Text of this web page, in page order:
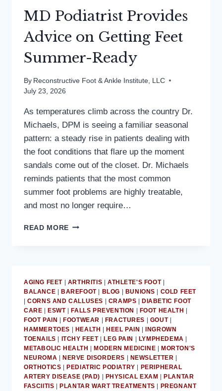
MD Podiatrist Provides
Advice on Getting Feet
Summer-Ready
By Reconstructive Foot & Ankle Institute, LLC
July 23, 2026
As temperatures climb across the country Dr.
Michaels, DPM is seeing a familiar seasonal
pattern: a steady rise in patients dealing with
the foot conditions that flare up the moment
sandals come out of the closet. Dr. Michaels
reminds patients that the most common
summer foot problems are highly treatable,
and most no longer require…
READ MORE MD
FEET
SUMMER-
READY
AGING FEET| ARTHRITIS | ATHLETE'S FOOT|
BALANCE | BAREFOOT| BLOG | BUNIONS | COLD FEET
|CORNS AND CALLUSES | CRAMPS |DIABETIC FOOT
CARE |ESWT|FALLS PREVENTION | FOOT HEALTH |
FOOT PAIN |FOOTWEAR | FRACTURES | GOUT|
HAMMERTOES | HEALTH |HEEL PAIN |INGROWN
TOENAILS | ITCHY FEET|LEG PAIN | LYMPHEDEMA |
METABOLIC HEALTH |MODERN MEDICINE |MORTON'S
NEUROMA | NERVE DISORDERS | NEWSLETTER |
ORTHOTICS |PEDIATRIC PODIATRY | PERIPHERAL
ARTERY DISEASE (PAD) | PHYSICAL EXAM |PLANTAR
FASCIITIS |PLANTAR WART TREATMENTS | PREGNANT